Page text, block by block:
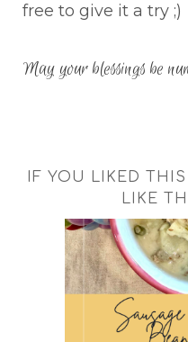
free to give it a try ;)
May your blessings be
IF YOU LIKED
LIKE